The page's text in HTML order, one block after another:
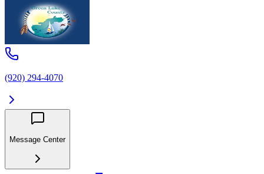
(920) 294-4070
Message Center